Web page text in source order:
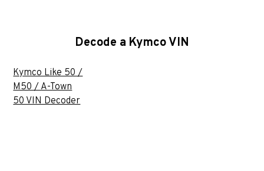
Decode a Kymco VIN
Kymco Like 50 /
M50 / A-Town
50 VIN Decoder